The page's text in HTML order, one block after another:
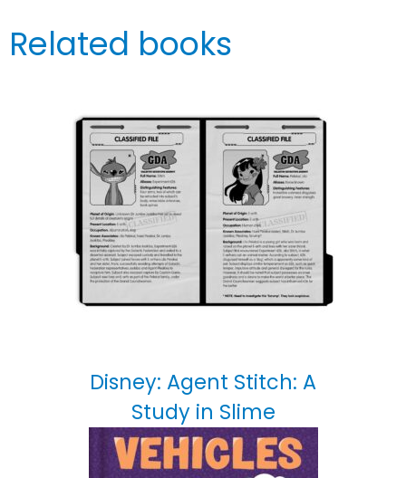
Related books
Disney: Agent Stitch: A
Study in Slime